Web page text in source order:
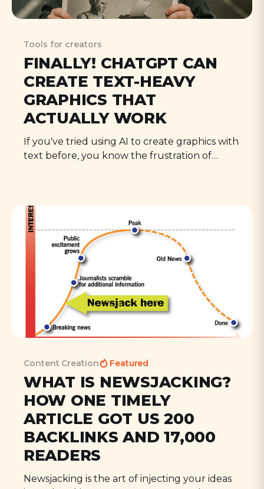
Tools for creators
FINALLY! CHATGPT CAN
CREATE TEXT-HEAVY
GRAPHICS THAT
ACTUALLY WORK
If you've tried using AI to create graphics with
text before, you know the frustration of
business.
Content Creation Featured
WHAT IS NEWSJACKING?
HOW ONE TIMELY
ARTICLE GOT US 200
BACKLINKS AND 17,000
READERS
Newsjacking is the art of injecting your ideas